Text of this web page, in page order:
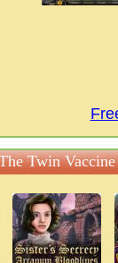
Twin Vaccine